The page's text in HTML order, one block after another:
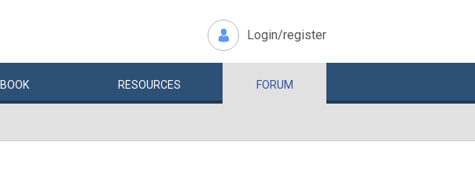
Login/register
BOOK RESOURCES FORUM